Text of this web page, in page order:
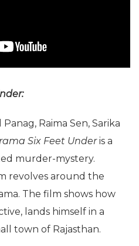
Raima Sen, Sarika
Six Feet Underis a
murder-mystery.
revolves around the
The film shows how
lands himself in a
town of Rajasthan.